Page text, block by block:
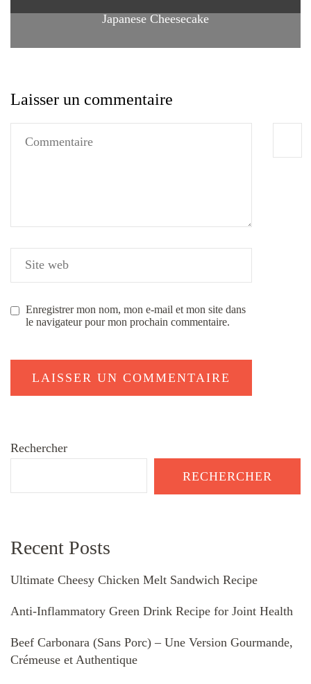
Japanese Cheesecake
Laisser un commentaire
Enregistrer mon nom, mon e-mail et mon site dans
le navigateur pour mon prochain commentaire.
Rechercher
RECHERCHER
Recent Posts
Ultimate Cheesy Chicken Melt Sandwich Recipe
Anti-Inflammatory Green Drink Recipe for Joint Health
Beef Carbonara (Sans Porc) – Une Version Gourmande,
Crémeuse et Authentique